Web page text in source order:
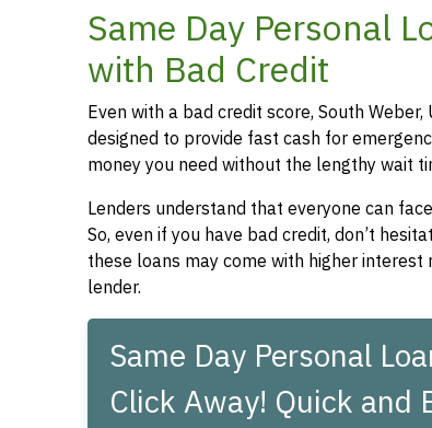
Same Day Personal
with Bad Credit
Even with a bad credit score, South
designed to provide fast cash for
money you need without the lengthy wait
Lenders understand that everyone can
So, even if you have bad credit, don’t
these loans may come with higher
lender.
Same Day Personal
Click Away! Quick and